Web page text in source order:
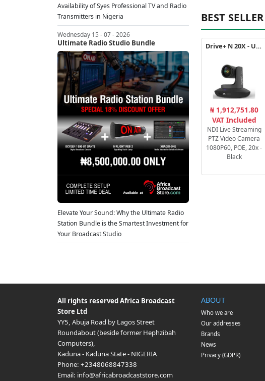
Availability of Syes Professional TV and Radio
Transmitters in Nigeria
Wednesday 15 - 07 - 2026
Ultimate Radio Studio Bundle
Elevate Your Sound: Why the Ultimate Radio
Station Bundle is the Smartest Investment for
Your Broadcast Studio
BEST SELLER
Drive+ N 20X - USB - B
₦ 1,912,751.80
VAT Included
NDI Live Streaming
PTZ Video Camera
1080P60, POE, 20x -
Black
All rights reservedAfrica Broadcast
Store Ltd
YY5, Abuja Road by Lagos Street
Roundabout (beside former Hephzibah
Computers),
Kaduna- Kaduna State- NIGERIA
Phone: +2348068847338
Email: info@africabroadcaststore.com
ABOUT
Who we are
Our addresses
Brands
News
Privacy (GDPR)